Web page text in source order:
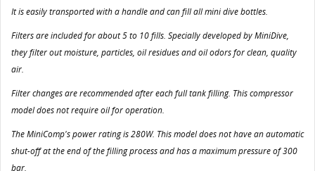
It is easily transported with a handle and can fill all mini dive bottles.
Filters are included for about 5 to 10 fills. Specially developed by MiniDive,
they filter out moisture, particles, oil residues and oil odors for clean, quality
air.
Filter changes are recommended after each full tank filling. This compressor
model does not require oil for operation.
The MiniComp's power rating is 280W. This model does not have an automatic
shut-off at the end of the filling process and has a maximum pressure of 300
bar.